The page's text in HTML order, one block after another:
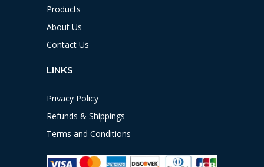
Products
About Us
Contact Us
LINKS
Privacy Policy
Refunds & Shippings
Terms and Conditions